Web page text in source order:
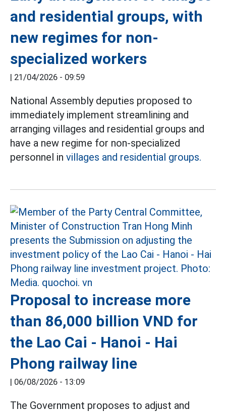
and residential groups, with
new regimes for non-
specialized workers
| 21/04/2026 - 09:59
National Assembly deputies proposed to
immediately implement streamlining and
arranging villages and residential groups and
have a new regime for non-specialized
personnel in villages and residential groups.
Proposal to increase more
than 86,000 billion VND for
the Lao Cai - Hanoi - Hai
Phong railway line
| 06/08/2026 - 13:09
The Government proposes to adjust and